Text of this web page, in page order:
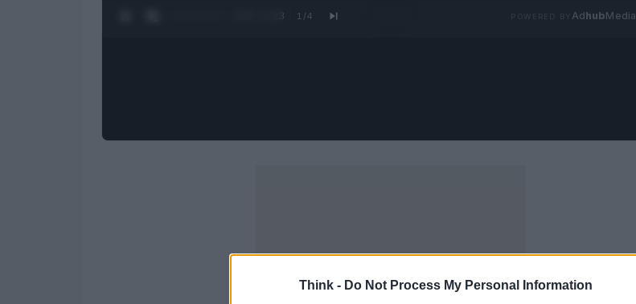
Think - Do Not Process My Personal Information
0:28 / 1:23 1 /4 AdhubMedia